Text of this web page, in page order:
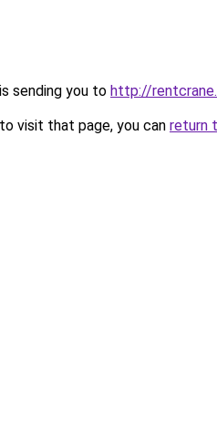
sending you to http://
visit that page, you can return